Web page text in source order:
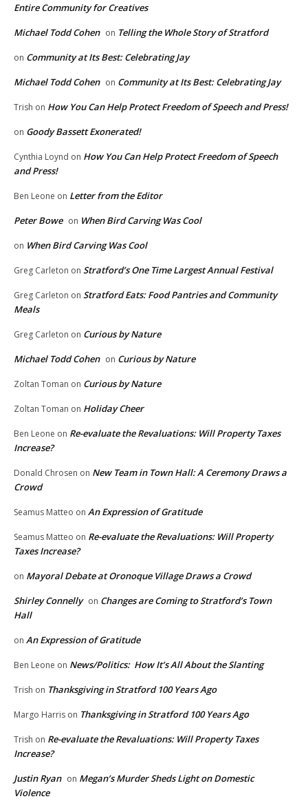
Entire Community for Creatives
Michael Todd Cohen on Telling the Whole Story of Stratford
on Community at Its Best: Celebrating Jay
Michael Todd Cohen on Community at Its Best: Celebrating Jay
Trish on How You Can Help Protect Freedom of Speech and Press!
on Goody Bassett Exonerated!
Cynthia Loynd on How You Can Help Protect Freedom of Speech
and Press!
Ben Leone on Letter from the Editor
Peter Bowe on When Bird Carving Was Cool
on When Bird Carving Was Cool
Greg Carleton on Stratford’s One Time Largest Annual Festival
Greg Carleton on Stratford Eats: Food Pantries and Community
Meals
Greg Carleton on Curious by Nature
Michael Todd Cohen on Curious by Nature
Zoltan Toman on Curious by Nature
Zoltan Toman on Holiday Cheer
Ben Leone on Re-evaluate the Revaluations: Will Property Taxes
Increase?
Donald Chrosen on New Team in Town Hall: A Ceremony Draws a
Crowd
Seamus Matteo on An Expression of Gratitude
Seamus Matteo on Re-evaluate the Revaluations: Will Property
Taxes Increase?
on Mayoral Debate at Oronoque Village Draws a Crowd
Shirley Connelly on Changes are Coming to Stratford’s Town
Hall
on An Expression of Gratitude
Ben Leone on News/Politics: How It’s All About the Slanting
Trish on Thanksgiving in Stratford 100 Years Ago
Margo Harris on Thanksgiving in Stratford 100 Years Ago
Trish on Re-evaluate the Revaluations: Will Property Taxes
Increase?
Justin Ryan on Megan’s Murder Sheds Light on Domestic
Violence